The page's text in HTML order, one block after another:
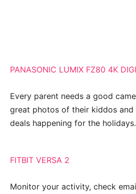
PANASONIC LUMIX FZ80 4K
Every parent needs a good
great photos of their kiddos and
deals happening for the holidays.
FITBIT VERSA 2
Monitor your activity, check